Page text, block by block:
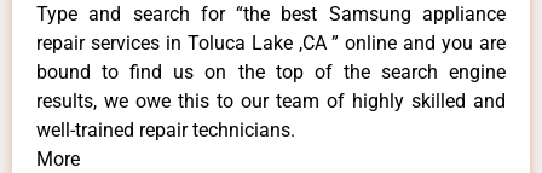
Type and search for “the best Samsung appliance
repair services in Toluca Lake ,CA ” online and you are
bound to find us on the top of the search engine
results, we owe this to our team of highly skilled and
well-trained repair technicians.
More